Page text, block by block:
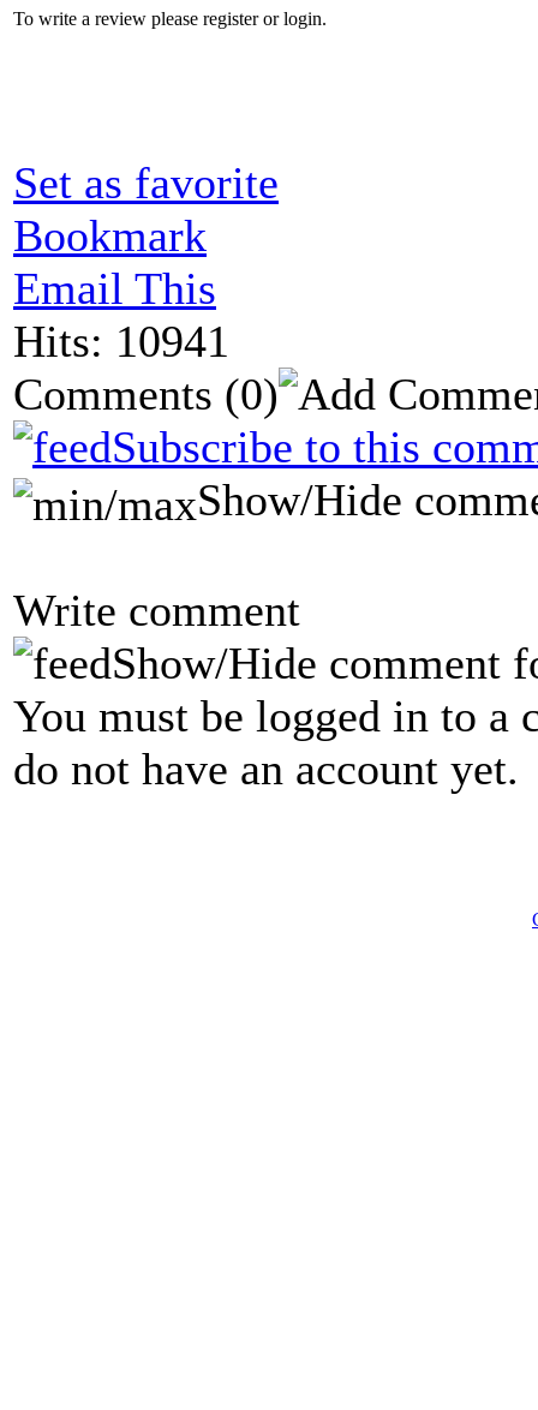
To write a review please register or login.
Set as favorite
Bookmark
Email This
Hits: 10941
Comments (0)
Subscribe to this
Show/Hide
Write comment
Show/Hide comment
You must be logged in to a
do not have an account yet.